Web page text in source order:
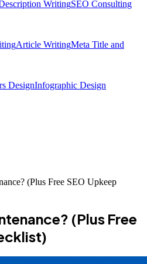
WritingSEO Consulting
Article WritingMeta Title and
DesignInfographic Design
(Plus Free SEO Upkeep
(Plus Free